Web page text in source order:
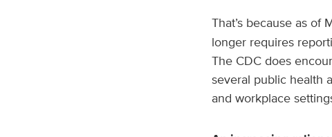
That’s because as of
longer requires
The CDC does
several public health
and workplace